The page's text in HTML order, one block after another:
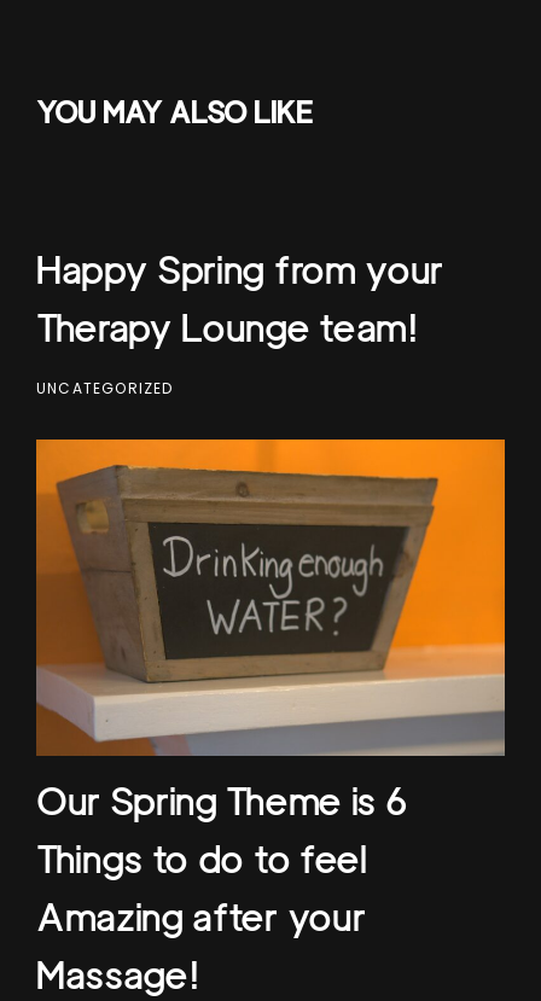
YOU MAY ALSO LIKE
Happy Spring from your
Therapy Lounge team!
UNCATEGORIZED
Our Spring Theme is 6
Things to do to feel
Amazing after your
Massage!